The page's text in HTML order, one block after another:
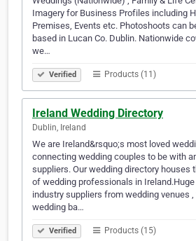
Imagery for Business Profiles including
Premises, Events etc. Photoshoots can
based in Lucan Co. Dublin. Nationwide
we…
Verified Products (11)
Ireland Wedding Directory
Dublin, Ireland
We are Ireland&rsquo;s most loved
connecting wedding couples to be with
suppliers. Our wedding directory houses
of wedding professionals in
industry suppliers from wedding venues
wedding ba…
Verified Products (15)